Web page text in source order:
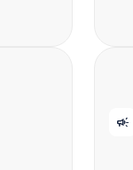
campaign